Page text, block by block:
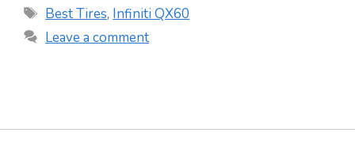
Tags
Best Tires, Infiniti QX60
Leave a comment